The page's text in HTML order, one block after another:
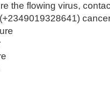
the flowing virus,